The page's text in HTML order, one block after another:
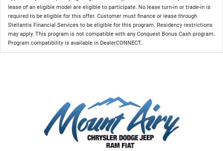
lease of an eligible model are eligible to participate. No lease turn-in or trade-in is
required to be eligible for this offer. Customer must finance or lease through
Stellantis Financial Services to be eligible for this program. Residency restrictions
may apply. This program is not compatible with any Conquest Bonus Cash program.
Program compatibility is available in DealerCONNECT.